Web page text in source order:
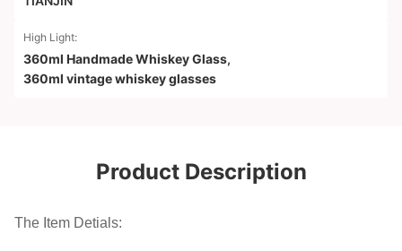
High Light:
360ml Handmade Whiskey Glass,
360ml vintage whiskey glasses
Product Description
The Item Detials: